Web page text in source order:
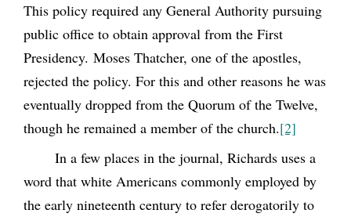
This policy required any General Authority pursuing
public office to obtain approval from the First
Presidency. Moses Thatcher, one of the apostles,
rejected the policy. For this and other reasons he was
eventually dropped from the Quorum of the Twelve,
though he remained a member of the church.[2]
In a few places in the journal, Richards uses a
word that white Americans commonly employed by
the early nineteenth century to refer derogatorily to